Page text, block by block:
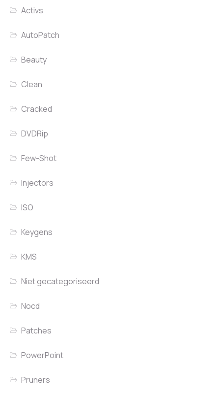
Activs
AutoPatch
Beauty
Clean
Cracked
DVDRip
Few-Shot
Injectors
ISO
Keygens
KMS
Niet gecategoriseerd
Nocd
Patches
PowerPoint
Pruners